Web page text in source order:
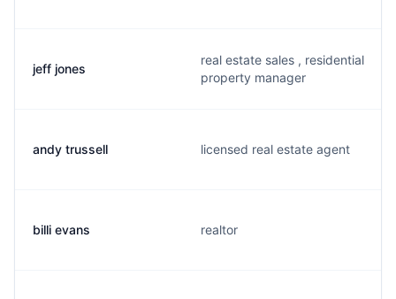
jeff jones
real estate sales , residential
property manager
andy trussell licensed real estate agent
billi evans realtor